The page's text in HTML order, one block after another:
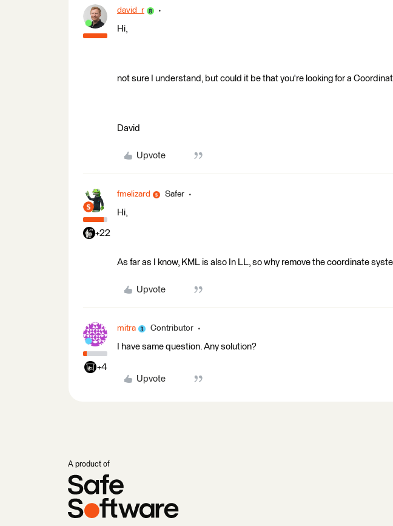
david_r
Hi,
not sure I understand, but could it be that you're looking for a
David
Upvote
+22
fmelizard Safer
Hi,
As far as I know, KML is also In LL, so why remove the coordinate
Upvote
+4
mitra Contributor
I have same question. Any solution?
Upvote
A product of